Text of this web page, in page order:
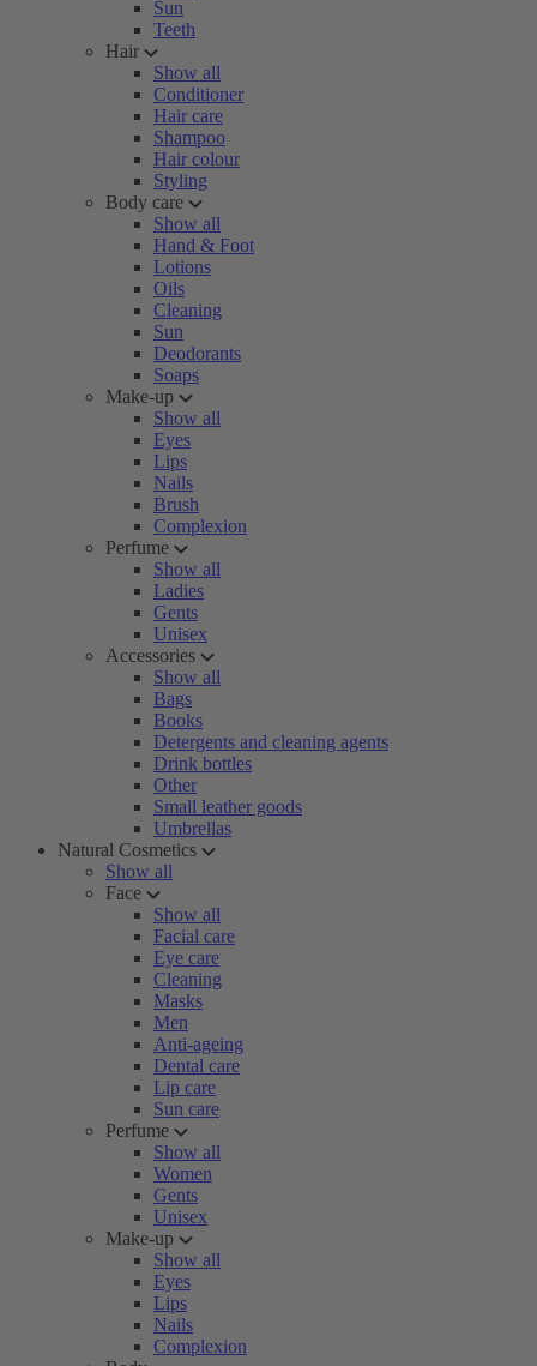
Sun
Teeth
Hair
Show all
Conditioner
Hair care
Shampoo
Hair colour
Styling
Body care
Show all
Hand & Foot
Lotions
Oils
Cleaning
Sun
Deodorants
Soaps
Make-up
Show all
Eyes
Lips
Nails
Brush
Complexion
Perfume
Show all
Ladies
Gents
Unisex
Accessories
Show all
Bags
Books
Detergents and cleaning agents
Drink bottles
Other
Small leather goods
Umbrellas
Natural Cosmetics
Show all
Face
Show all
Facial care
Eye care
Cleaning
Masks
Men
Anti-ageing
Dental care
Lip care
Sun care
Perfume
Show all
Women
Gents
Unisex
Make-up
Show all
Eyes
Lips
Nails
Complexion